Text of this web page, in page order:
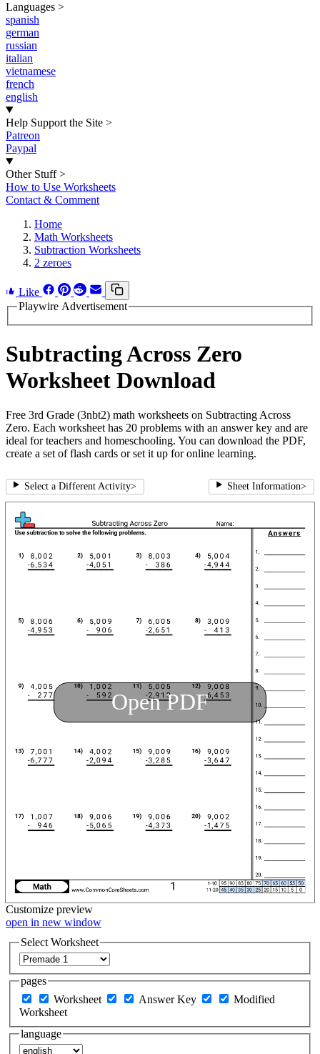
Languages >
spanish
german
russian
italian
vietnamese
french
english
Help Support the Site >
Patreon
Paypal
Other Stuff >
How to Use Worksheets
Contact & Comment
Home
Math Worksheets
Subtraction Worksheets
2 zeroes
Like
Playwire Advertisement
Subtracting Across Zero
Worksheet Download
Free 3rd Grade (3nbt2) math worksheets on Subtracting Across
Zero. Each worksheet has 20 problems with an answer key and are
ideal for teachers and homeschooling. You can download the PDF,
create a set of flash cards or set it up for online learning.
Select a Different Activity> Sheet Information>
Open PDF
Customize preview
open in new window
Select Worksheet
pages
Worksheet
Answer Key
Modified
Worksheet
language